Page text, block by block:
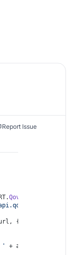
Report Issue
Qovery
api/
{
' + auth.